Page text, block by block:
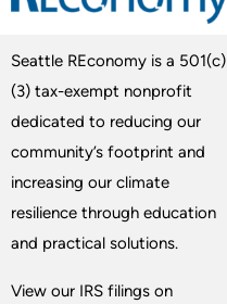
Seattle REconomy is a 501(c)
(3) tax-exempt nonprofit
dedicated to reducing our
community’s footprint and
increasing our climate
resilience through education
and practical solutions.
View our IRS filings on